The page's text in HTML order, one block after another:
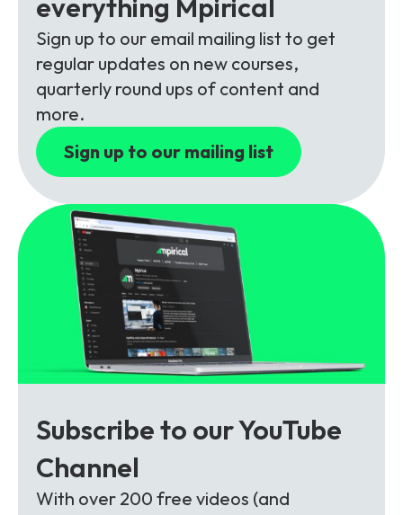
Packages
Unlimited Access Package
5G & 4G Packages
Telecoms Bytes
Learning Paths
Customised Training Solutions
Contact Us
Sign up to our email mailing list to get
regular updates on new courses,
quarterly round ups of content and
more.
Sign up to our mailing list
Subscribe to our YouTube
Channel
With over 200 free videos (and